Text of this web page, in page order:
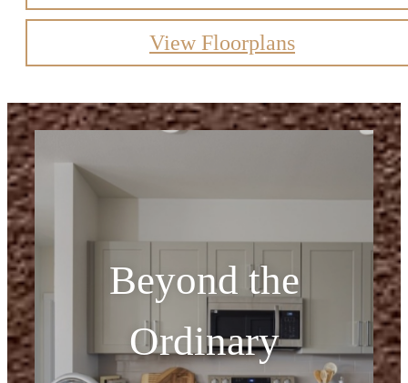
View Floorplans
Beyond the
Ordinary